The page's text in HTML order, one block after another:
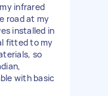
infrared
road at my
installed in
fitted to my
so
with basic